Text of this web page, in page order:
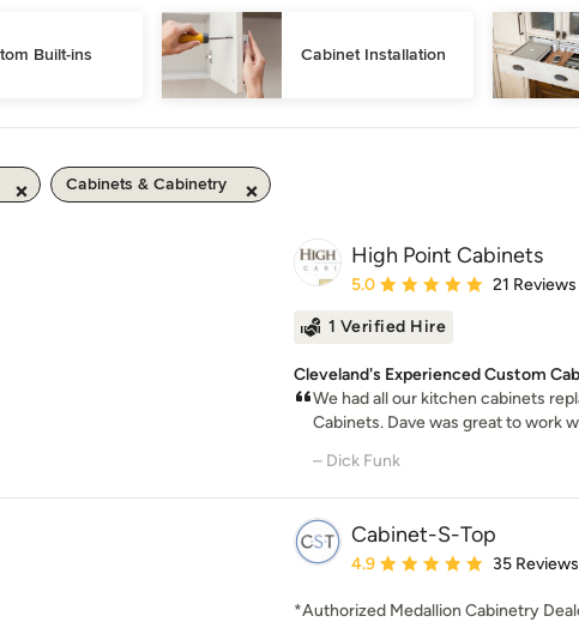
Built-ins Cabinet Installation
Cabinets & Cabinetry
High Point Cabinets
Average rating: 5 out of 5 stars
5.0 21 Reviews
1 Verified Hire
Cleveland's Experienced Custom
We had all our kitchen cabinets
Cabinets. Dave was great to work
– Dick Funk
Cabinet-S-Top
Average rating: 4.9 out of 5
4.9 35 Reviews
*Authorized Medallion Cabinetry